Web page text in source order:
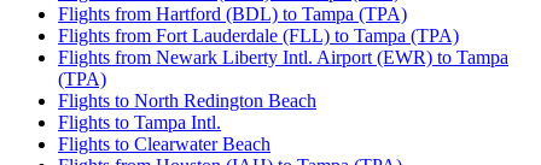
Flights from Hartford (BDL) to Tampa (TPA)
Flights from Fort Lauderdale (FLL) to Tampa (TPA)
Flights from Newark Liberty Intl. Airport (EWR) to Tampa
(TPA)
Flights to North Redington Beach
Flights to Tampa Intl.
Flights to Clearwater Beach